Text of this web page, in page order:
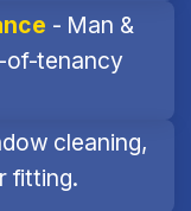
- Man &
of-tenancy
cleaning,
fitting.